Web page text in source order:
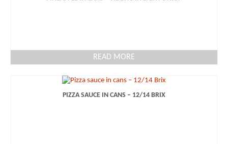
READ MORE
PIZZA SAUCE IN CANS – 12/14 BRIX